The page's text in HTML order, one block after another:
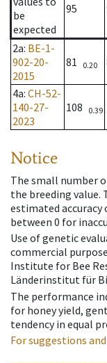
be
expected
95
2a: BE-1-
902-20-
2015
81 0.20
4a: CH-52-
140-27-
2023
108 0.39
Notice
The small number
the breeding value.
estimated
between 0 for
Use of genetic
commercial
Institute for Bee
Länderinstitut für
The performance
for honey yield,
tendency in equal
For suggestions